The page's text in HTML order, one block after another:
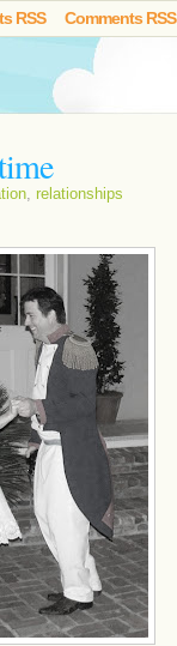
RSS Comments RSS
, relationships